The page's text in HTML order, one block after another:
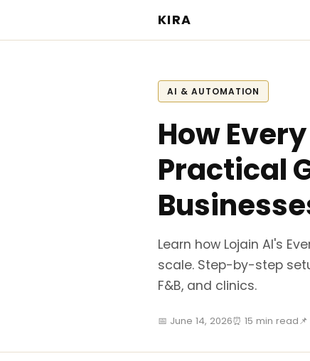
KIRA
AI & AUTOMATION
How
Practical
Learn how Lojain AI's
scale. Step-by-step
F&B, and clinics.
📅 June 14, 2026⏰ 15 min read